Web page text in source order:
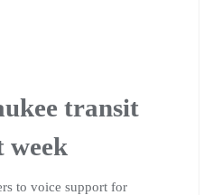
transit
week
to voice support for